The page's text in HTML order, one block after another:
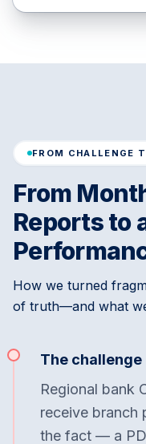
FROM CHALLENGE
From
Reports to
How we turned
of truth—and what
The challenge
Regional bank
receive branch
the fact — a